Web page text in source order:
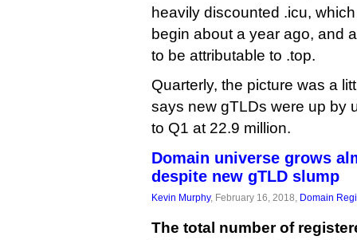
heavily discounted .icu,
begin about a year ago, and
to be attributable to .top.
Quarterly, the picture was a
says new gTLDs were up by
to Q1 at 22.9 million.
Domain universe grows
despite new gTLD slump
Kevin Murphy, February 16, 2018, Domain
The total number of